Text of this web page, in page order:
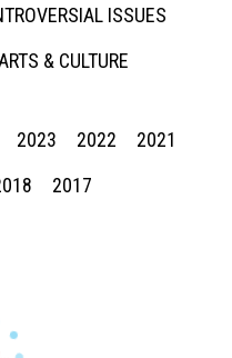
ISSUES
& CULTURE
2023 2022
2021
2017
your search